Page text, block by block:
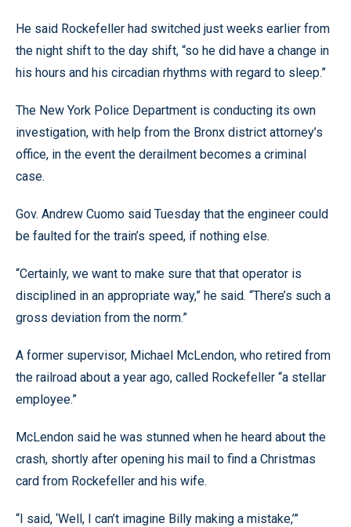
He said Rockefeller had switched just weeks earlier from
the night shift to the day shift, “so he did have a change in
his hours and his circadian rhythms with regard to sleep.”
The New York Police Department is conducting its own
investigation, with help from the Bronx district attorney’s
office, in the event the derailment becomes a criminal
case.
Gov. Andrew Cuomo said Tuesday that the engineer could
be faulted for the train’s speed, if nothing else.
“Certainly, we want to make sure that that operator is
disciplined in an appropriate way,” he said. “There’s such a
gross deviation from the norm.”
A former supervisor, Michael McLendon, who retired from
the railroad about a year ago, called Rockefeller “a stellar
employee.”
McLendon said he was stunned when he heard about the
crash, shortly after opening his mail to find a Christmas
card from Rockefeller and his wife.
“I said, ‘Well, I can’t imagine Billy making a mistake,’”